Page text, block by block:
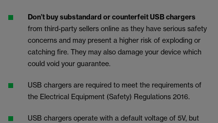
Don’t buy substandard or counterfeit USB chargers
from third-party sellers online as they have serious safety
concerns and may present a higher risk of exploding or
catching fire. They may also damage your device which
could void your guarantee.
USB chargers are required to meet the requirements of
the Electrical Equipment (Safety) Regulations 2016.
USB chargers operate with a default voltage of 5V, but